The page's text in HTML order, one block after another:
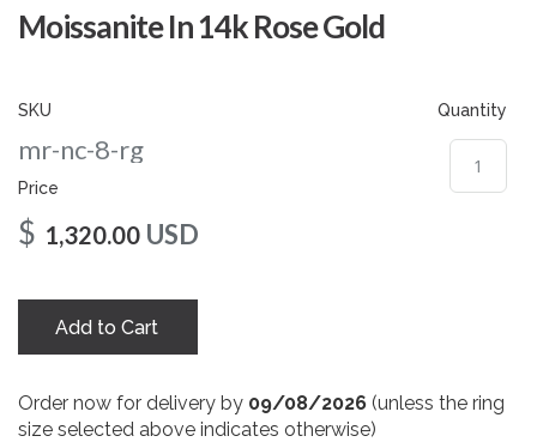
Moissanite In 14k Rose Gold
SKU
mr-nc-8-rg
Price
$ 1,320.00 USD
Quantity
Add to Cart
Order now for delivery by 09/08/2026 (unless the ring
size selected above indicates otherwise)
images